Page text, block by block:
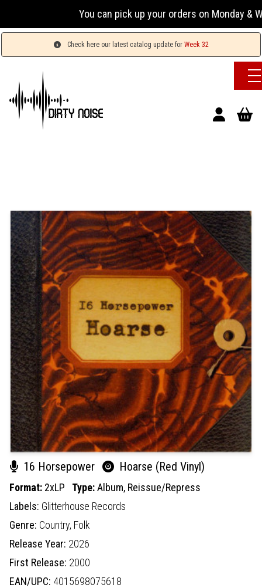
You can pick up your orders on Monday &
Check here our latest catalog update for Week 32
16 Horsepower Hoarse (Red Vinyl)
Format: 2xLP Type:Album, Reissue/Repress
Labels: Glitterhouse Records
Genre: Country, Folk
Release Year: 2026
First Release: 2000
EAN/UPC: 4015698075618